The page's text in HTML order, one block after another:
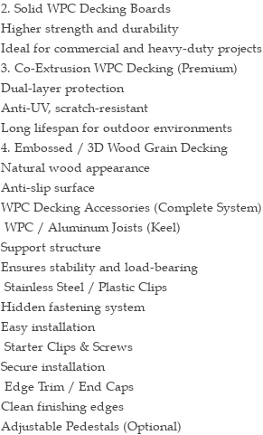
2. Solid WPC Decking Boards
Higher strength and durability
Ideal for commercial and heavy-duty projects
3. Co-Extrusion WPC Decking (Premium)
Dual-layer protection
Anti-UV, scratch-resistant
Long lifespan for outdoor environments
4. Embossed / 3D Wood Grain Decking
Natural wood appearance
Anti-slip surface
WPC Decking Accessories (Complete System)
WPC / Aluminum Joists (Keel)
Support structure
Ensures stability and load-bearing
Stainless Steel / Plastic Clips
Hidden fastening system
Easy installation
Starter Clips & Screws
Secure installation
Edge Trim / End Caps
Clean finishing edges
Adjustable Pedestals (Optional)